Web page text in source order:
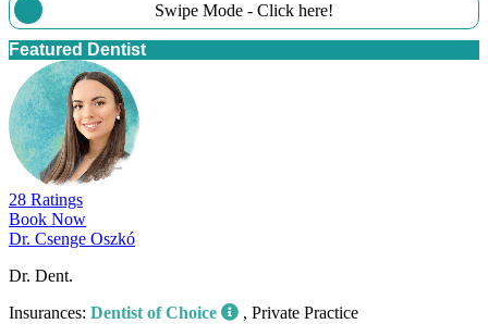
Swipe Mode - Click here!
Featured Dentist
28 Ratings
Book Now
Dr. Csenge Oszkó
Dr. Dent.
Insurances: Dentist of Choice
, Private Practice